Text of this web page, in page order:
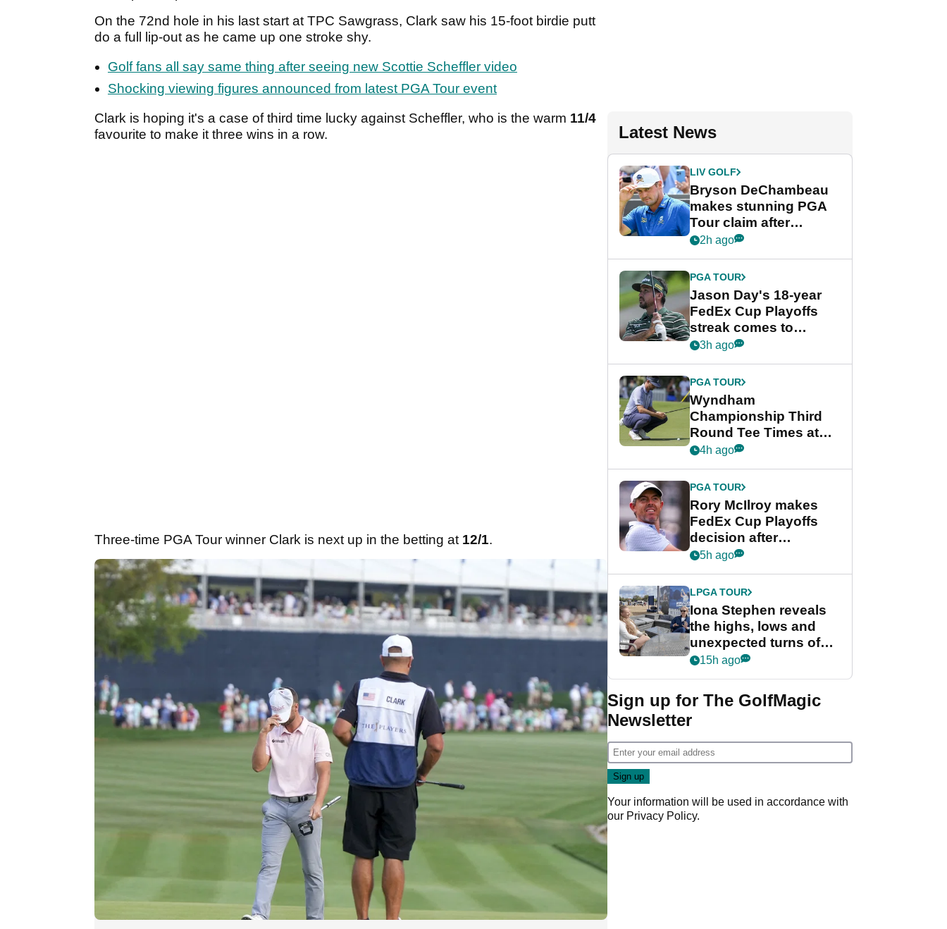
On the 72nd hole in his last start at TPC Sawgrass, Clark saw his 15-foot birdie putt
do a full lip-out as he came up one stroke shy.
Golf fans all say same thing after seeing new Scottie Scheffler video
Shocking viewing figures announced from latest PGA Tour event
Clark is hoping it's a case of third time lucky against Scheffler, who is the warm 11/4
favourite to make it three wins in a row.
Three-time PGA Tour winner Clark is next up in the betting at 12/1.
Latest News
LIV GOLF
Bryson DeChambeau
makes stunning PGA
Tour claim after
whirlwind LIV Golf
2h ago
PGA TOUR
Jason Day's 18-year
FedEx Cup Playoffs
streak comes to
crushing end at
Championship
3h ago
PGA TOUR
Wyndham
Championship Third
Round Tee Times at
PGA Tour's final
Cup event
4h ago
PGA TOUR
Rory McIlroy makes
FedEx Cup Playoffs
decision after
Memphis uncertainty
5h ago
LPGA TOUR
Iona Stephen reveals
the highs, lows and
unexpected turns of
her career in new
Game
15h ago
Sign up for The GolfMagic
Newsletter
Your information will be used in accordance with
our Privacy Policy.